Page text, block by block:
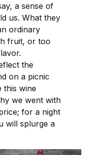
a sense of
us. What they
ordinary
fruit, or too
the
on a picnic
this wine
we went with
for a night
will splurge a